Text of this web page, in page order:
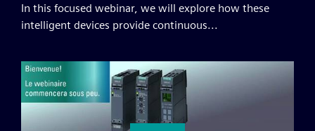
In this focused webinar, we will explore how these
intelligent devices provide continuous...